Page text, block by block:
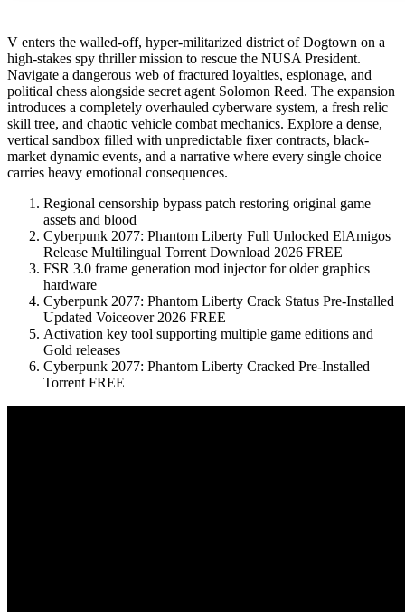
V enters the walled-off, hyper-militarized district of Dogtown on a
high-stakes spy thriller mission to rescue the NUSA President.
Navigate a dangerous web of fractured loyalties, espionage, and
political chess alongside secret agent Solomon Reed. The expansion
introduces a completely overhauled cyberware system, a fresh relic
skill tree, and chaotic vehicle combat mechanics. Explore a dense,
vertical sandbox filled with unpredictable fixer contracts, black-
market dynamic events, and a narrative where every single choice
carries heavy emotional consequences.
Regional censorship bypass patch restoring original game
assets and blood
Cyberpunk 2077: Phantom Liberty Full Unlocked ElAmigos
Release Multilingual Torrent Download 2026 FREE
FSR 3.0 frame generation mod injector for older graphics
hardware
Cyberpunk 2077: Phantom Liberty Crack Status Pre-Installed
Updated Voiceover 2026 FREE
Activation key tool supporting multiple game editions and
Gold releases
Cyberpunk 2077: Phantom Liberty Cracked Pre-Installed
Torrent FREE